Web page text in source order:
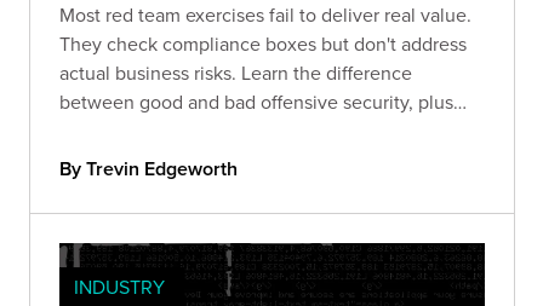
Most red team exercises fail to deliver real value.
They check compliance boxes but don't address
actual business risks. Learn the difference
between good and bad offensive security, plus
teaming from expense into ROI.
By Trevin Edgeworth
INDUSTRY